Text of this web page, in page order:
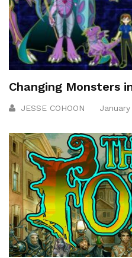
Changing Monsters
JESSE COHOON